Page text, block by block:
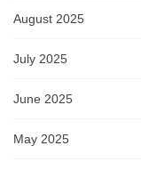
August 2025
July 2025
June 2025
May 2025